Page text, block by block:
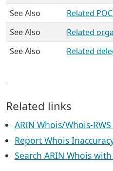
See Also
Related
See Also
Related
See Also
Related
Related links
ARIN Whois/Whois-
Report Whois
Search ARIN Whois with